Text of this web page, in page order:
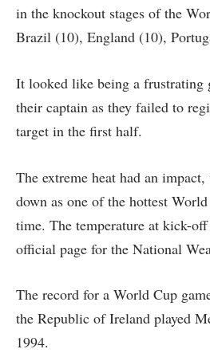
in the knockout stages of the
Brazil (10), England (10),
It looked like being a frustrating
their captain as they failed to
target in the first half.
The extreme heat had an
down as one of the hottest
time. The temperature at kick-
official page for the National
The record for a World Cup
the Republic of Ireland played
1994.